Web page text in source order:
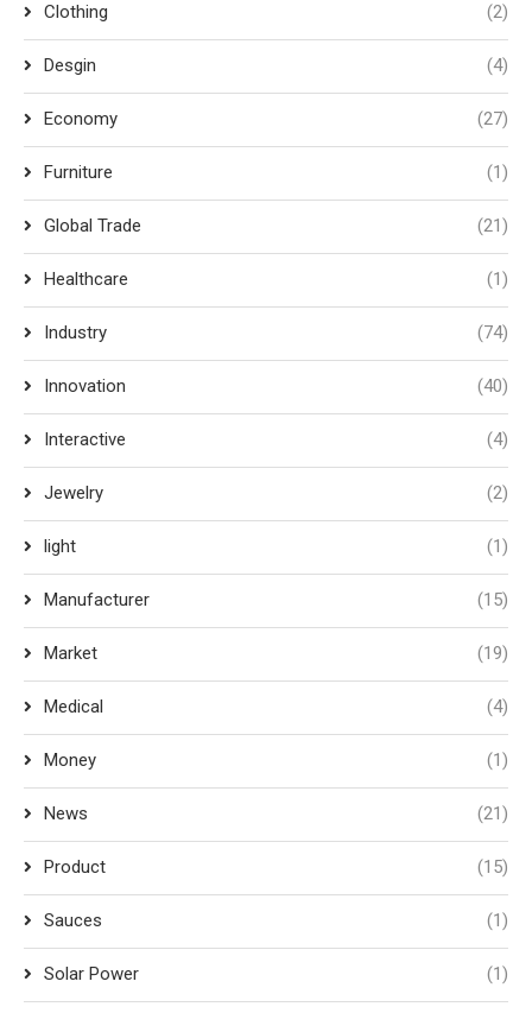
Clothing (2)
Desgin (4)
Economy (27)
Furniture (1)
Global Trade (21)
Healthcare (1)
Industry (74)
Innovation (40)
Interactive (4)
Jewelry (2)
light (1)
Manufacturer (15)
Market (19)
Medical (4)
Money (1)
News (21)
Product (15)
Sauces (1)
Solar Power (1)